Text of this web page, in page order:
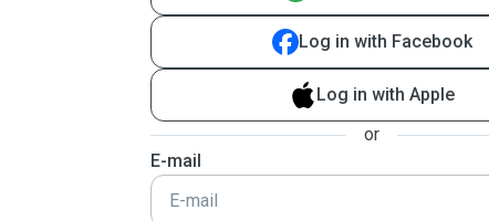
Log in with Facebook
Log in with Apple
or
E-mail